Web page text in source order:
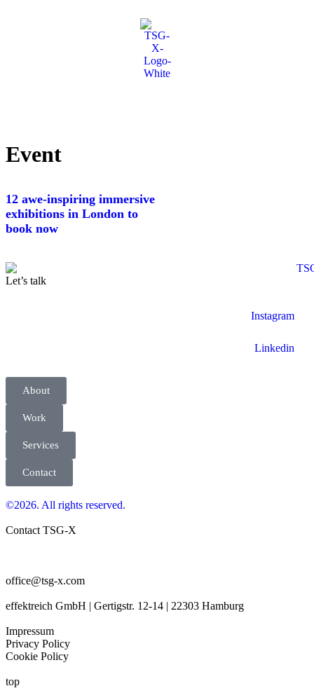
Event
12 awe-inspiring immersive
exhibitions in London to
book now
Let’s talk
Instagram
Linkedin
About
Work
Services
Contact
©2026. All rights reserved.
Contact TSG-X
office@tsg-x.com
effektreich GmbH | Gertigstr. 12-14 | 22303 Hamburg
Impressum
Privacy Policy
Cookie Policy
top